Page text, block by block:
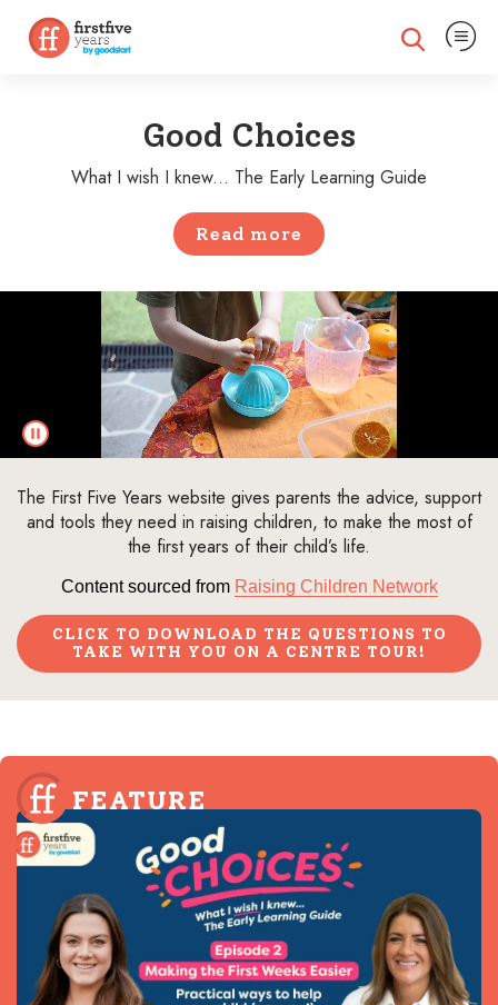
Expand search
Expand
Good Choices
What I wish I knew... The Early Learning Guide
Read more
The First Five Years website gives parents the advice, support
and tools they need in raising children, to make the most of
the first years of their child’s life.
Content sourced from Raising Children Network
CLICK TO DOWNLOAD THE QUESTIONS TO
TAKE WITH YOU ON A CENTRE TOUR!
FEATURE